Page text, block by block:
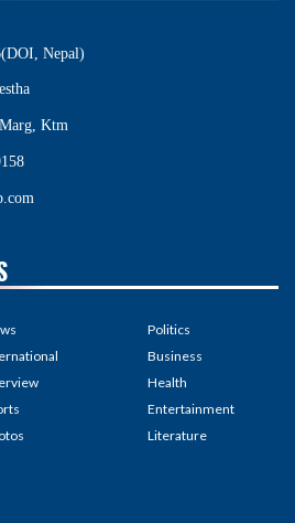
Nepal)
Ktm
Politics
Business
Health
Entertainment
Literature